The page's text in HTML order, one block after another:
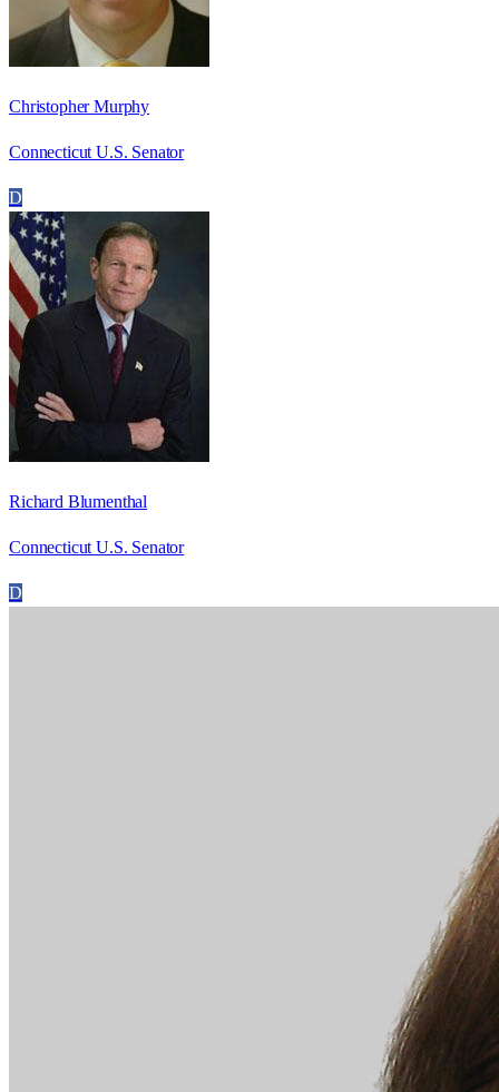
Christopher Murphy
Connecticut U.S. Senator
D
Richard Blumenthal
Connecticut U.S. Senator
D